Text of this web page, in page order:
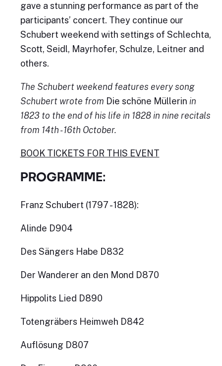
gave a stunning performance as part of the
participants’ concert. They continue our
Schubert weekend with settings of Schlechta,
Scott, Seidl, Mayrhofer, Schulze, Leitner and
others.
The Schubert weekend features every song
Schubert wrote from Die schöne Müllerin in
1823 to the end of his life in 1828 in nine recitals
from 14th - 16th October.
BOOK TICKETS FOR THIS EVENT
PROGRAMME:
Franz Schubert (1797 - 1828):
Alinde D904
Des Sängers Habe D832
Der Wanderer an den Mond D870
Hippolits Lied D890
Totengräbers Heimweh D842
Auflösung D807